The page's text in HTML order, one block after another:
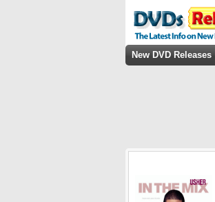
New DVD Releases